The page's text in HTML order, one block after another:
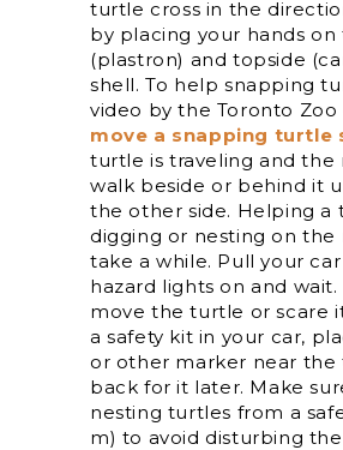
turtle cross in the
by placing your hands
(plastron) and topside
shell. To help snapping
video by the Toronto Zoo
move a snapping turtle
turtle is traveling and the
walk beside or behind it
the other side. Helping a
digging or nesting on the
take a while. Pull your
hazard lights on and
move the turtle or scare
a safety kit in your car,
or other marker near
back for it later. Make
nesting turtles from a
m) to avoid disturbing